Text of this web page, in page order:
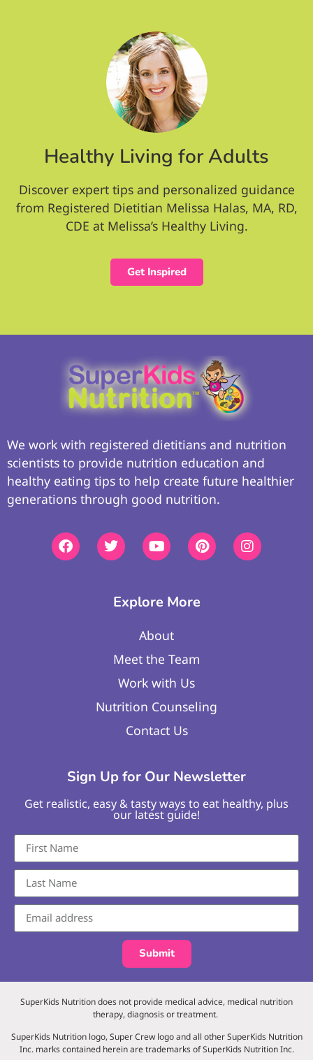
Healthy Living for Adults
Discover expert tips and personalized guidance
from Registered Dietitian Melissa Halas, MA, RD,
CDE at Melissa’s Healthy Living.
Get Inspired
We work with registered dietitians and nutrition
scientists to provide nutrition education and
healthy eating tips to help create future healthier
generations through good nutrition.
Explore More
About
Meet the Team
Work with Us
Nutrition Counseling
Contact Us
Sign Up for Our Newsletter
Get realistic, easy & tasty ways to eat healthy, plus
our latest guide!
Submit
SuperKids Nutrition does not provide medical advice, medical nutrition
therapy, diagnosis or treatment.
SuperKids Nutrition logo, Super Crew logo and all other SuperKids Nutrition
Inc. marks contained herein are trademarks of SuperKids Nutrition Inc.